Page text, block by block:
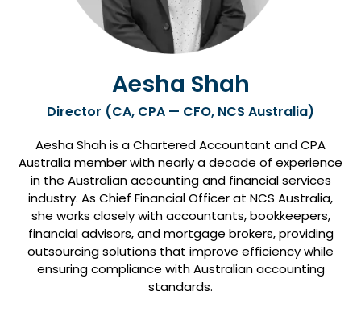
Aesha Shah
Director (CA, CPA — CFO, NCS Australia)
Aesha Shah is a Chartered Accountant and CPA
Australia member with nearly a decade of experience
in the Australian accounting and financial services
industry. As Chief Financial Officer at NCS Australia,
she works closely with accountants, bookkeepers,
financial advisors, and mortgage brokers, providing
outsourcing solutions that improve efficiency while
ensuring compliance with Australian accounting
standards.